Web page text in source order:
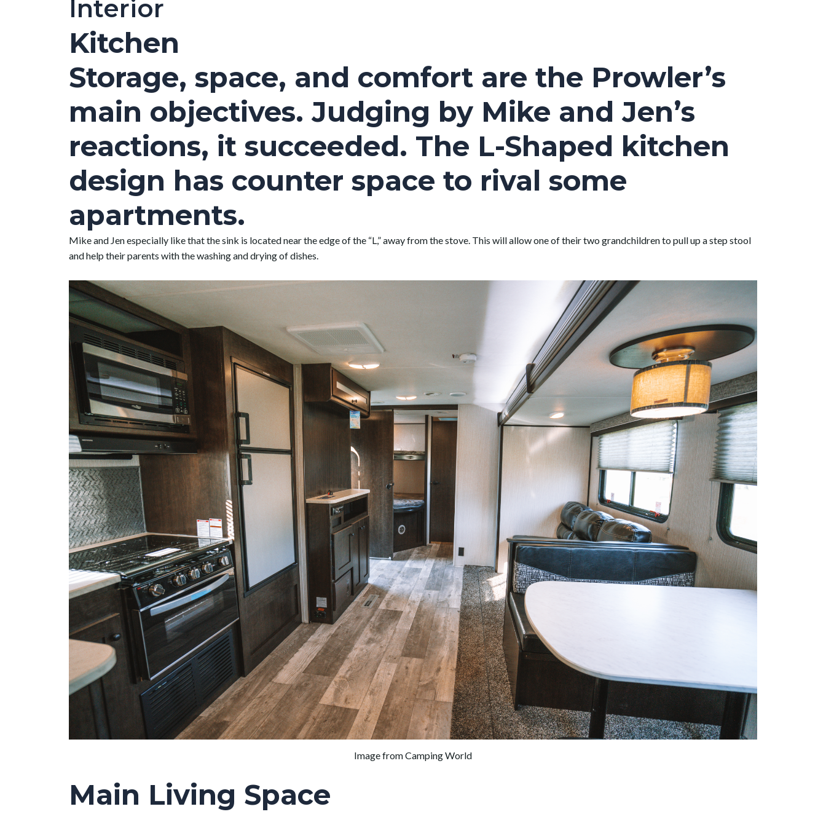
Interior
Kitchen
Storage, space, and comfort are the Prowler’s
main objectives. Judging by Mike and Jen’s
reactions, it succeeded. The L-Shaped kitchen
design has counter space to rival some
apartments.
Mike and Jen especially like that the sink is located near the edge of the “L,” away from the stove. This will allow one of their two grandchildren to pull up a step stool
and help their parents with the washing and drying of dishes.
Image from Camping World
Main Living Space